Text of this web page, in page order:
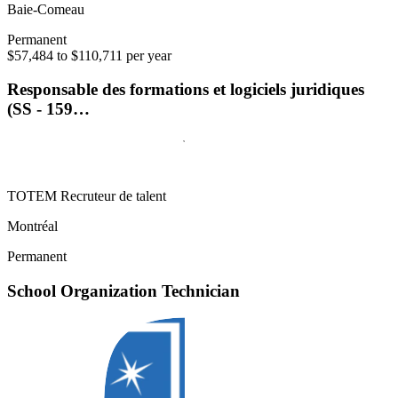
Baie-Comeau
Permanent
$57,484 to $110,711 per year
Responsable des formations et logiciels juridiques
(SS - 159…
TOTEM Recruteur de talent
Montréal
Permanent
School Organization Technician